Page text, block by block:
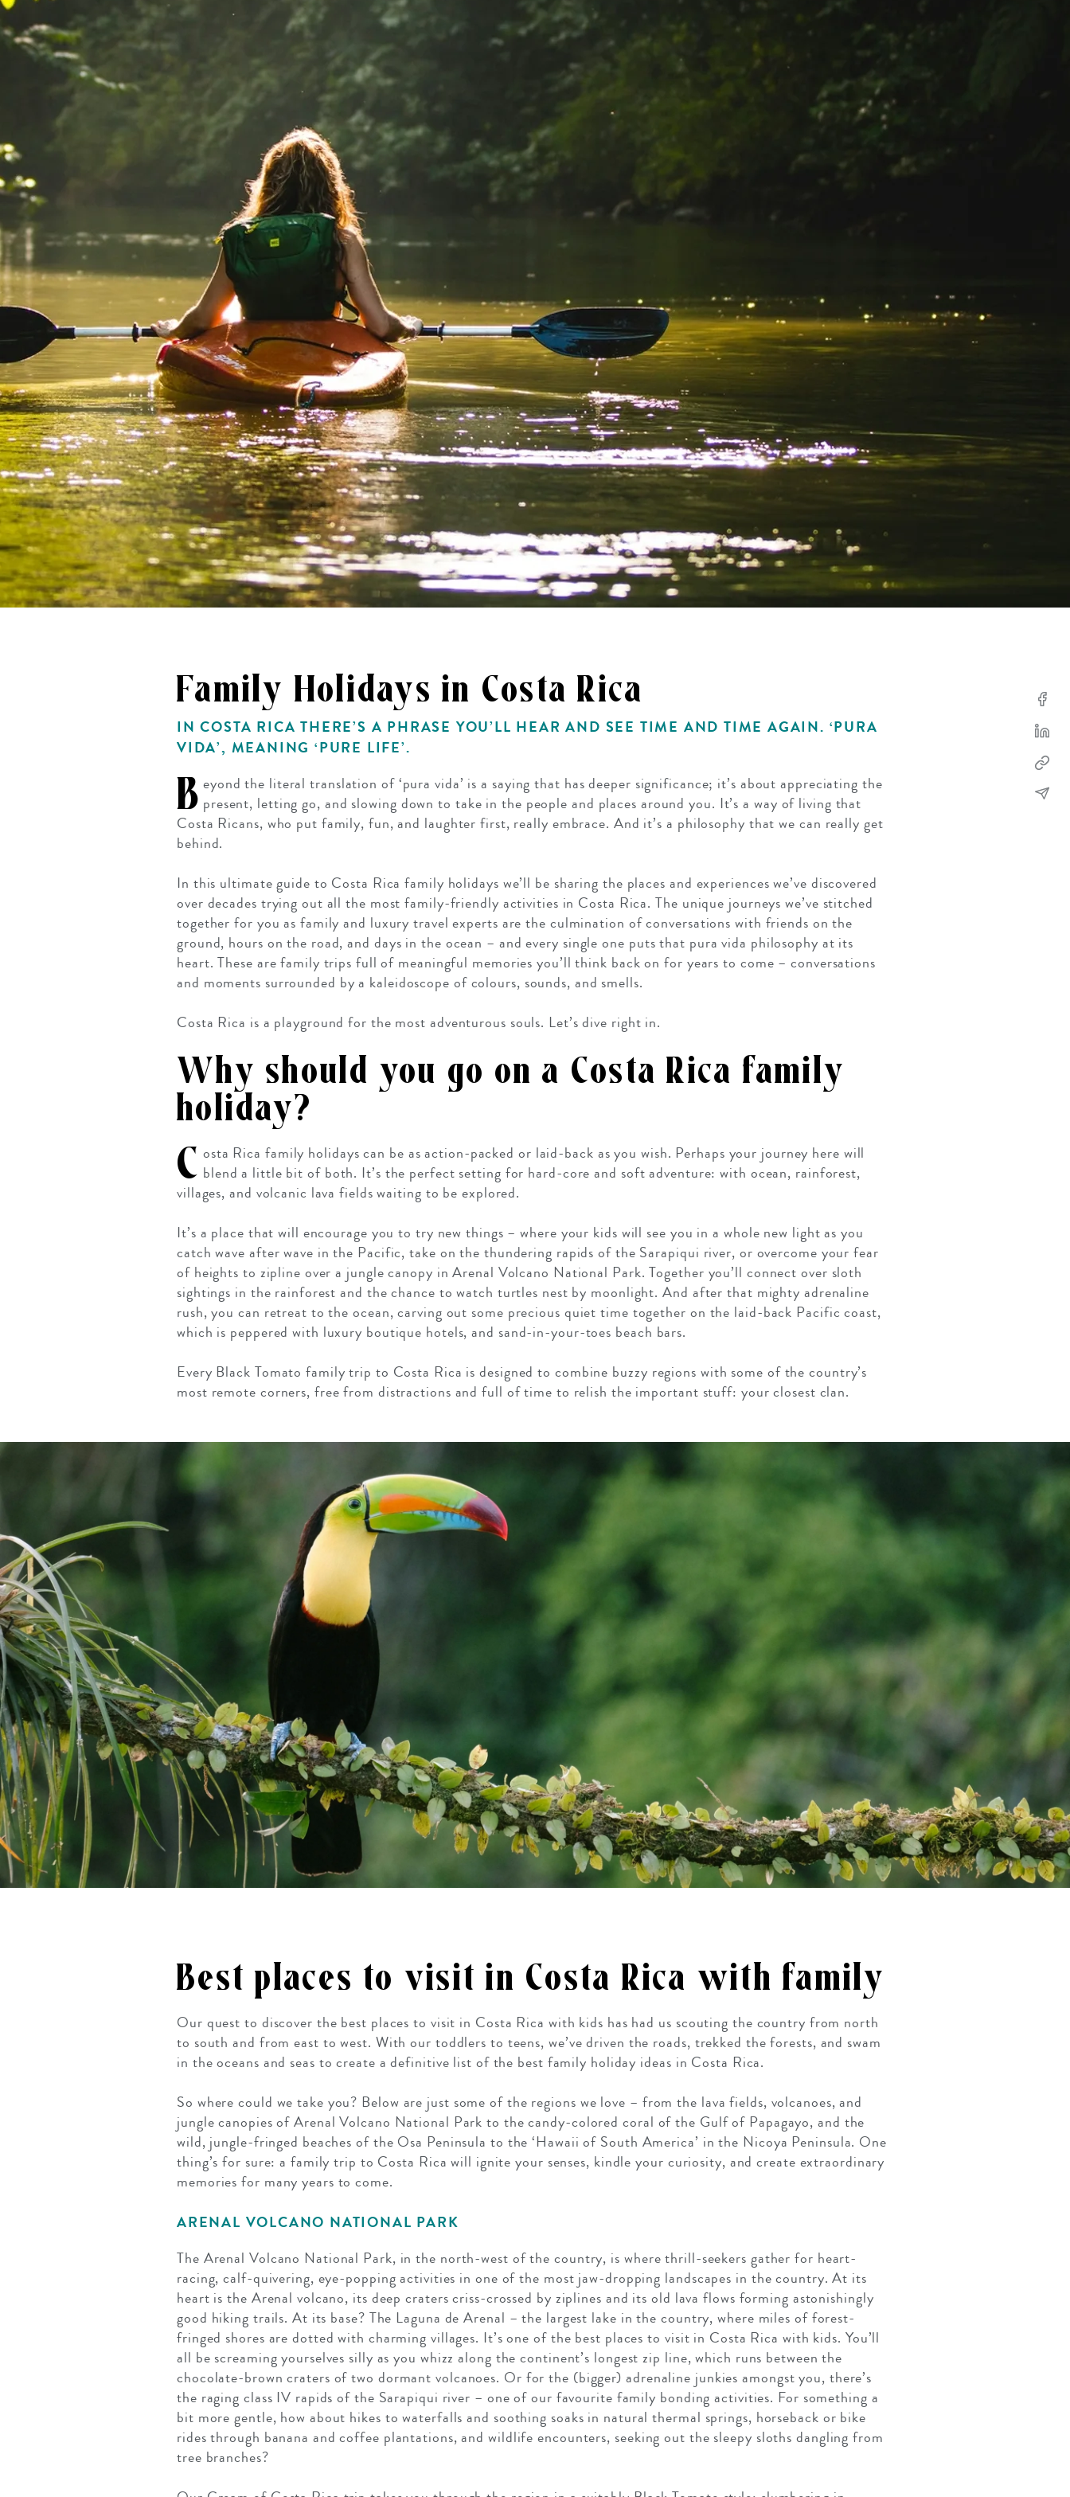
ANNIVERSARY
TRIPS
TRAVEL WITH
TEENS
HOLIDAYS
HOLIDAYS
VIEW ALL
Mozambique
Namibia
Rwanda
The Seychelles
South Africa
Tanzania & Zanzibar
NORTH AMERICA
SOUTH EAST ASIA
SOUTH PACIFIC
A-Z DESTINATIONS
Family Holidays in Costa Rica
IN COSTA RICA THERE’S A PHRASE YOU’LL HEAR AND SEE TIME AND TIME AGAIN. ‘PURA
VIDA’, MEANING ‘PURE LIFE’.
B eyond the literal translation of ‘pura vida’ is a saying that has deeper significance; it’s about appreciating the
present, letting go, and slowing down to take in the people and places around you. It’s a way of living that
Costa Ricans, who put family, fun, and laughter first, really embrace. And it’s a philosophy that we can really get
behind.
In this ultimate guide to Costa Rica family holidays we’ll be sharing the places and experiences we’ve discovered
over decades trying out all the most family-friendly activities in Costa Rica. The unique journeys we’ve stitched
together for you as family and luxury travel experts are the culmination of conversations with friends on the
ground, hours on the road, and days in the ocean – and every single one puts that pura vida philosophy at its
heart. These are family trips full of meaningful memories you’ll think back on for years to come – conversations
and moments surrounded by a kaleidoscope of colours, sounds, and smells.
Costa Rica is a playground for the most adventurous souls. Let’s dive right in.
Why should you go on a Costa Rica family
holiday?
C osta Rica family holidays can be as action-packed or laid-back as you wish. Perhaps your journey here will
blend a little bit of both. It’s the perfect setting for hard-core and soft adventure: with ocean, rainforest,
villages, and volcanic lava fields waiting to be explored.
It’s a place that will encourage you to try new things – where your kids will see you in a whole new light as you
catch wave after wave in the Pacific, take on the thundering rapids of the Sarapiqui river, or overcome your fear
of heights to zipline over a jungle canopy in Arenal Volcano National Park. Together you’ll connect over sloth
sightings in the rainforest and the chance to watch turtles nest by moonlight. And after that mighty adrenaline
rush, you can retreat to the ocean, carving out some precious quiet time together on the laid-back Pacific coast,
which is peppered with luxury boutique hotels, and sand-in-your-toes beach bars.
Every Black Tomato family trip to Costa Rica is designed to combine buzzy regions with some of the country’s
most remote corners, free from distractions and full of time to relish the important stuff: your closest clan.
Best places to visit in Costa Rica with family
Our quest to discover the best places to visit in Costa Rica with kids has had us scouting the country from north
to south and from east to west. With our toddlers to teens, we’ve driven the roads, trekked the forests, and swam
in the oceans and seas to create a definitive list of the best family holiday ideas in Costa Rica.
So where could we take you? Below are just some of the regions we love – from the lava fields, volcanoes, and
jungle canopies of Arenal Volcano National Park to the candy-colored coral of the Gulf of Papagayo, and the
wild, jungle-fringed beaches of the Osa Peninsula to the ‘Hawaii of South America’ in the Nicoya Peninsula. One
thing’s for sure: a family trip to Costa Rica will ignite your senses, kindle your curiosity, and create extraordinary
memories for many years to come.
ARENAL VOLCANO NATIONAL PARK
The Arenal Volcano National Park, in the north-west of the country, is where thrill-seekers gather for heart-
racing, calf-quivering, eye-popping activities in one of the most jaw-dropping landscapes in the country. At its
heart is the Arenal volcano, its deep craters criss-crossed by ziplines and its old lava flows forming astonishingly
good hiking trails. At its base? The Laguna de Arenal – the largest lake in the country, where miles of forest-
fringed shores are dotted with charming villages. It’s one of the best places to visit in Costa Rica with kids. You’ll
all be screaming yourselves silly as you whizz along the continent’s longest zip line, which runs between the
chocolate-brown craters of two dormant volcanoes. Or for the (bigger) adrenaline junkies amongst you, there’s
the raging class IV rapids of the Sarapiqui river – one of our favourite family bonding activities. For something a
bit more gentle, how about hikes to waterfalls and soothing soaks in natural thermal springs, horseback or bike
rides through banana and coffee plantations, and wildlife encounters, seeking out the sleepy sloths dangling from
tree branches?